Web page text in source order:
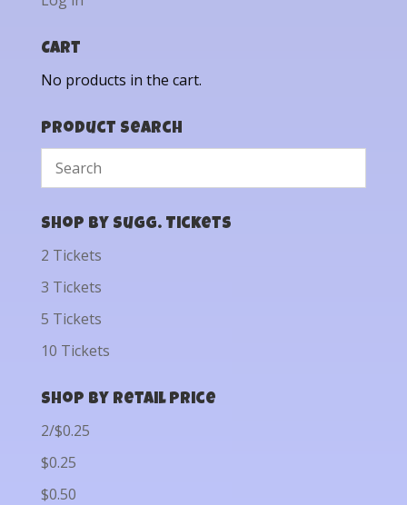
Cart
No products in the cart.
Product Search
Shop by Sugg. Tickets
2 Tickets
3 Tickets
5 Tickets
10 Tickets
Shop by Retail Price
2/$0.25
$0.25
$0.50